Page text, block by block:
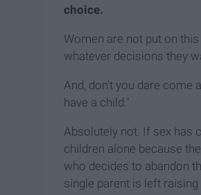
choice.
Women are not put on
whatever decisions they
And, don't you dare come
have a child."
Absolutely not. If sex has
children alone because
who decides to abandon
single parent is left